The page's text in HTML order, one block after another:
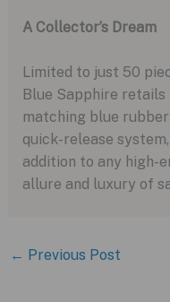
A Collector’s Dream
Limited to just 50
Blue Sapphire retails
matching blue
quick-release
addition to any high-
allure and luxury of
← Previous Post